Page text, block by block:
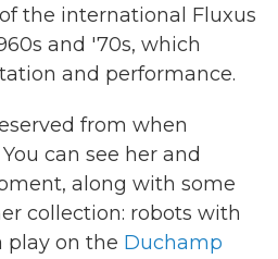
the international Fluxus
and '70s, which
and performance.
from when
can see her and
along with some
collection: robots with
play on the Duchamp